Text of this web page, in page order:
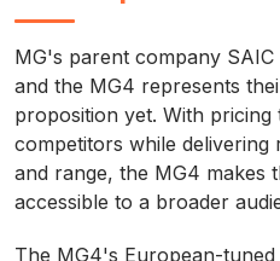
MG's parent company
and the MG4 represents
proposition yet. With
competitors while
and range, the MG4 makes
accessible to a broader
The MG4's European-